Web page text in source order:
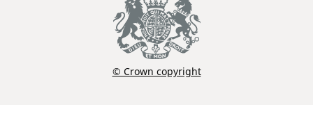
© Crown copyright